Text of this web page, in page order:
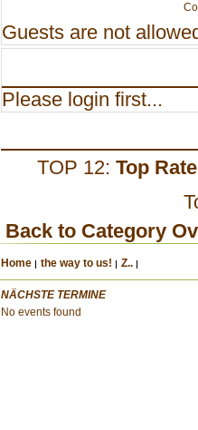
Guests are not
Please login first...
TOP 12: Top
Back to Category
Home the way to us! Z..
NÄCHSTE TERMINE
No events found